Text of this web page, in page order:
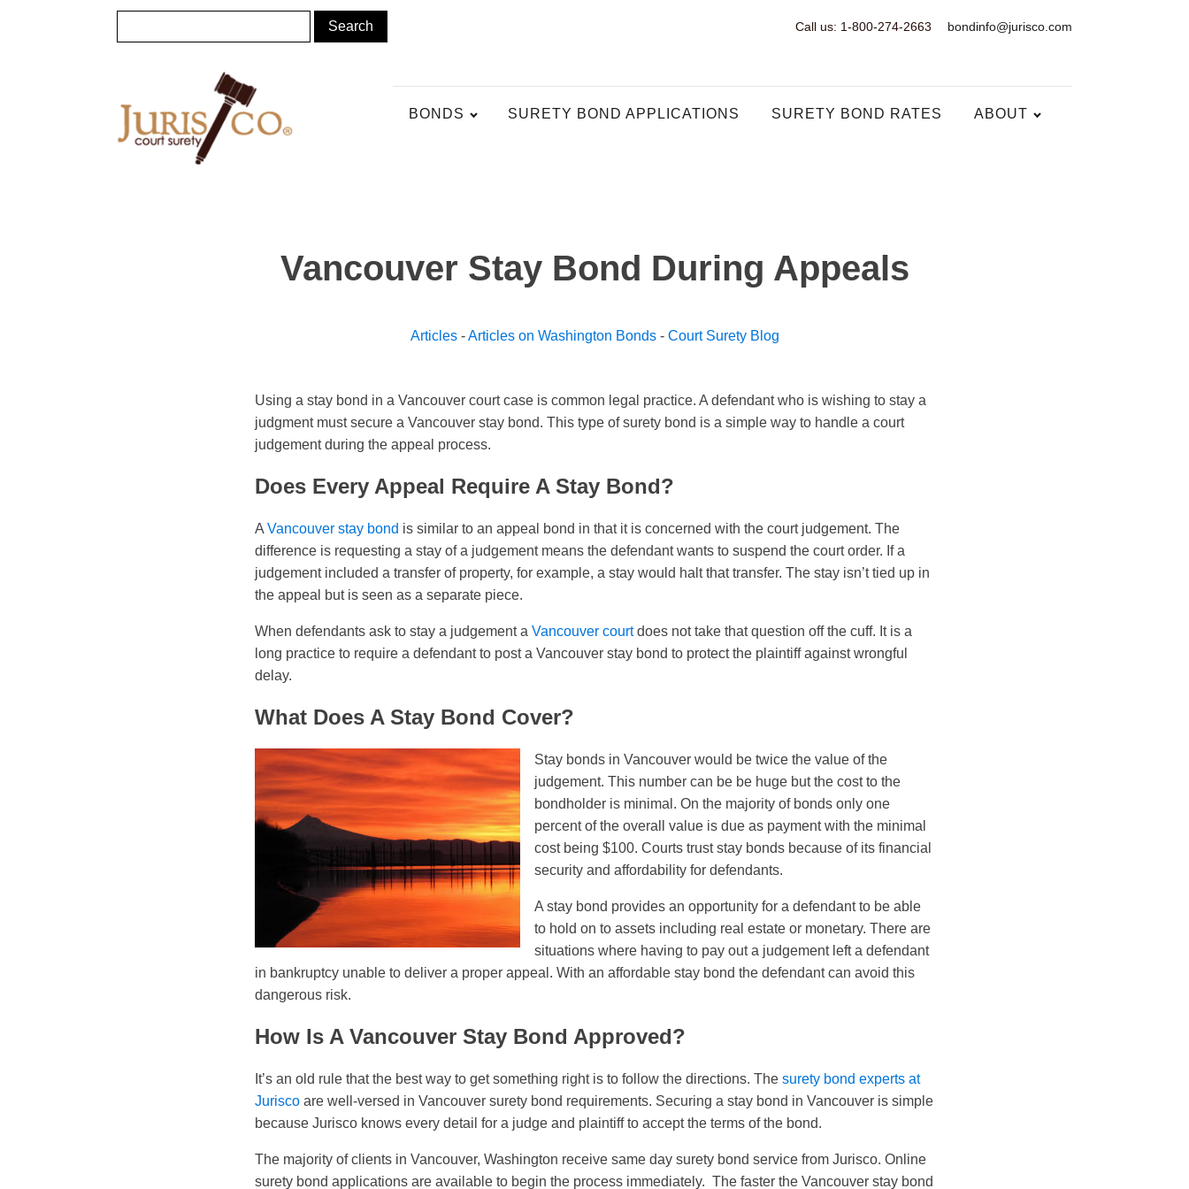
Call us: 1-800-274-2663 bondinfo@jurisco.com
BONDS SURETY BOND APPLICATIONS SURETY BOND RATES ABOUT
Vancouver Stay Bond During Appeals
Articles-Articles on Washington Bonds- Court Surety Blog
Using a stay bond in a Vancouver court case is common legal practice. A defendant who is wishing to stay a
judgment must secure a Vancouver stay bond. This type of surety bond is a simple way to handle a court
judgement during the appeal process.
Does Every Appeal Require A Stay Bond?
A Vancouver stay bond is similar to an appeal bond in that it is concerned with the court judgement. The
difference is requesting a stay of a judgement means the defendant wants to suspend the court order. If a
judgement included a transfer of property, for example, a stay would halt that transfer. The stay isn’t tied up in
the appeal but is seen as a separate piece.
When defendants ask to stay a judgement a Vancouver courtdoes not take that question off the cuff. It is a
long practice to require a defendant to post a Vancouver stay bond to protect the plaintiff against wrongful
delay.
What Does A Stay Bond Cover?
Stay bonds in Vancouver would be twice the value of the
judgement. This number can be be huge but the cost to the
bondholder is minimal. On the majority of bonds only one
percent of the overall value is due as payment with the minimal
cost being $100. Courts trust stay bonds because of its financial
security and affordability for defendants.
A stay bond provides an opportunity for a defendant to be able
to hold on to assets including real estate or monetary. There are
situations where having to pay out a judgement left a defendant
in bankruptcy unable to deliver a proper appeal. With an affordable stay bond the defendant can avoid this
dangerous risk.
How Is A Vancouver Stay Bond Approved?
It’s an old rule that the best way to get something right is to follow the directions. The surety bond experts at
Jurisco are well-versed in Vancouver surety bond requirements. Securing a stay bond in Vancouver is simple
because Jurisco knows every detail for a judge and plaintiff to accept the terms of the bond.
The majority of clients in Vancouver, Washington receive same day surety bond service from Jurisco. Online
surety bond applications are available to begin the process immediately. The faster the Vancouver stay bond